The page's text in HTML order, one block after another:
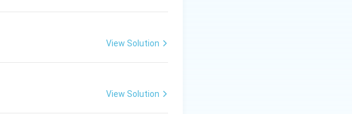
View Solution
View Solution